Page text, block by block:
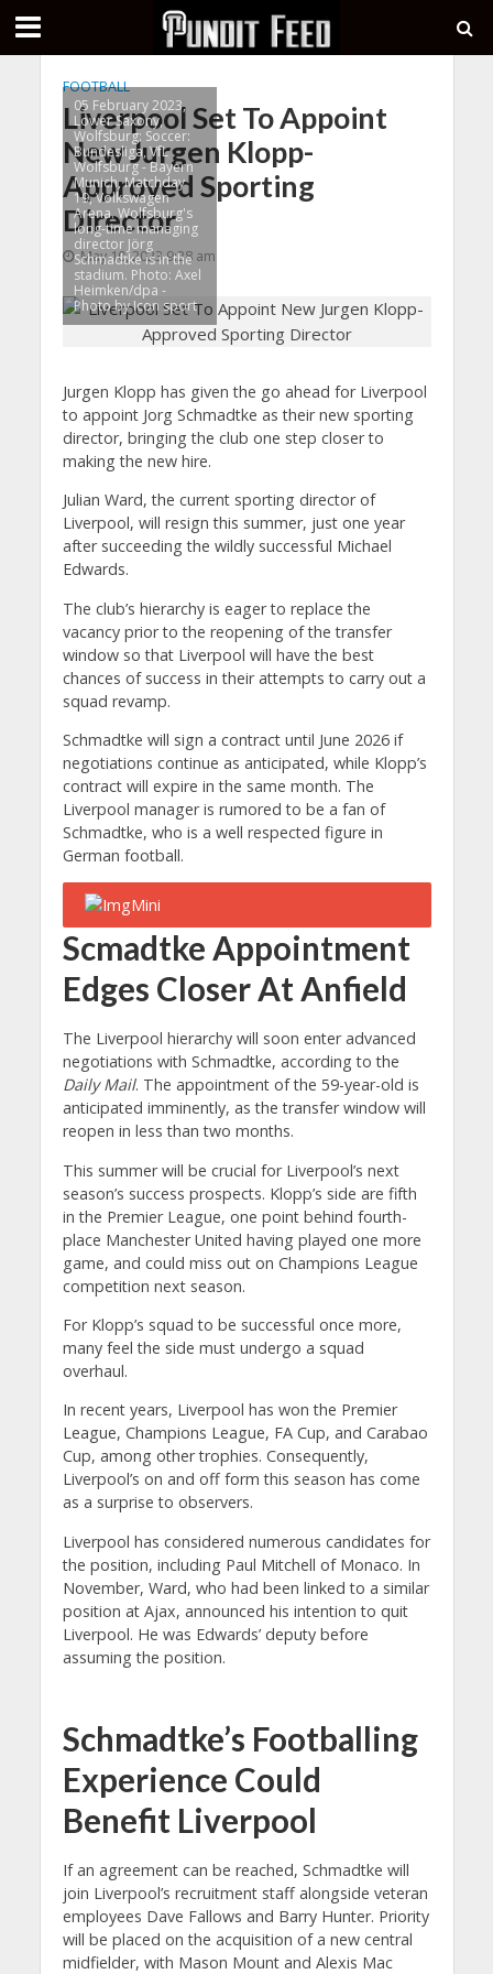
FOOTBALL
Liverpool Set To Appoint
New Jurgen Klopp-
Approved Sporting
Director
May 10, 2023 9:28 am
05 February 2023,
Lower Saxony,
Wolfsburg: Soccer:
Bundesliga, VfL
Wolfsburg - Bayern
Munich, Matchday
19, Volkswagen
Arena. Wolfsburg's
long-time managing
director Jörg
Schmadtke is in the
stadium. Photo: Axel
Heimken/dpa -
Photo by Icon sport
Jurgen Klopp has given the go ahead for Liverpool
to appoint Jorg Schmadtke as their new sporting
director, bringing the club one step closer to
making the new hire.
Julian Ward, the current sporting director of
Liverpool, will resign this summer, just one year
after succeeding the wildly successful Michael
Edwards.
The club’s hierarchy is eager to replace the
vacancy prior to the reopening of the transfer
window so that Liverpool will have the best
chances of success in their attempts to carry out a
squad revamp.
Schmadtke will sign a contract until June 2026 if
negotiations continue as anticipated, while Klopp’s
contract will expire in the same month. The
Liverpool manager is rumored to be a fan of
Schmadtke, who is a well respected figure in
German football.
Scmadtke Appointment
Edges Closer At Anfield
The Liverpool hierarchy will soon enter advanced
negotiations with Schmadtke, according to the
Daily Mail. The appointment of the 59-year-old is
anticipated imminently, as the transfer window will
reopen in less than two months.
This summer will be crucial for Liverpool’s next
season’s success prospects. Klopp’s side are fifth
in the Premier League, one point behind fourth-
place Manchester United having played one more
game, and could miss out on Champions League
competition next season.
For Klopp’s squad to be successful once more,
many feel the side must undergo a squad
overhaul.
In recent years, Liverpool has won the Premier
League, Champions League, FA Cup, and Carabao
Cup, among other trophies. Consequently,
Liverpool’s on and off form this season has come
as a surprise to observers.
Liverpool has considered numerous candidates for
the position, including Paul Mitchell of Monaco. In
November, Ward, who had been linked to a similar
position at Ajax, announced his intention to quit
Liverpool. He was Edwards’ deputy before
assuming the position.
Schmadtke’s Footballing
Experience Could
Benefit Liverpool
If an agreement can be reached, Schmadtke will
join Liverpool’s recruitment staff alongside veteran
employees Dave Fallows and Barry Hunter. Priority
will be placed on the acquisition of a new central
midfielder, with Mason Mount and Alexis Mac